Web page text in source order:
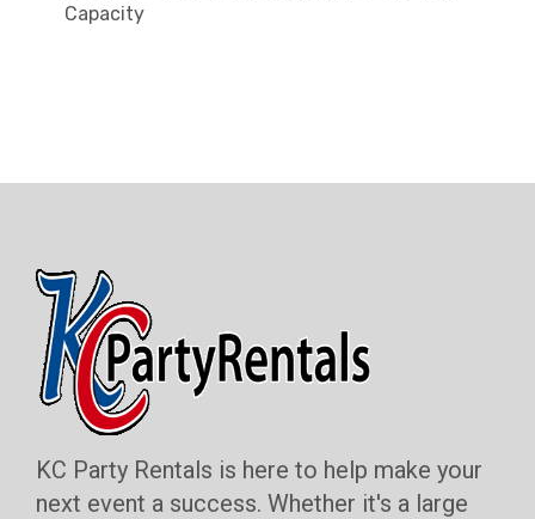
Capacity
KC Party Rentals is here to help make your
next event a success. Whether it's a large